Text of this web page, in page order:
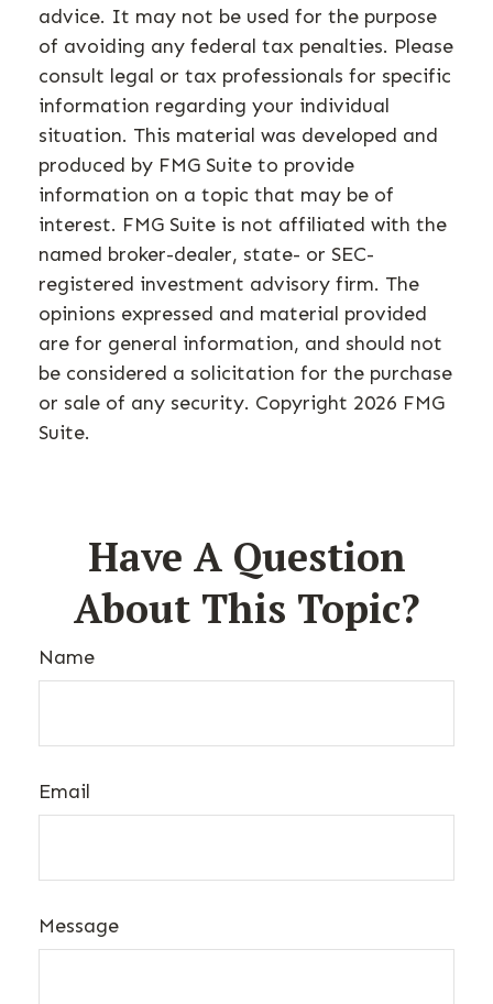
advice. It may not be used for the purpose
of avoiding any federal tax penalties. Please
consult legal or tax professionals for specific
information regarding your individual
situation. This material was developed and
produced by FMG Suite to provide
information on a topic that may be of
interest. FMG Suite is not affiliated with the
named broker-dealer, state- or SEC-
registered investment advisory firm. The
opinions expressed and material provided
are for general information, and should not
be considered a solicitation for the purchase
or sale of any security. Copyright 2026 FMG
Suite.
Have A Question
About This Topic?
Name
Email
Message